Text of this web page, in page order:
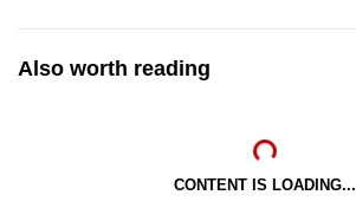
Also worth reading
CONTENT IS LOADING...